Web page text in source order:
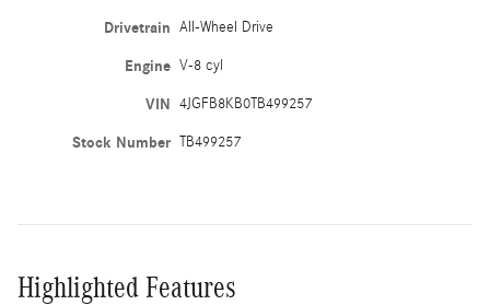
Drivetrain All-Wheel Drive
Engine V-8 cyl
VIN 4JGFB8KB0TB499257
Stock Number TB499257
Highlighted Features